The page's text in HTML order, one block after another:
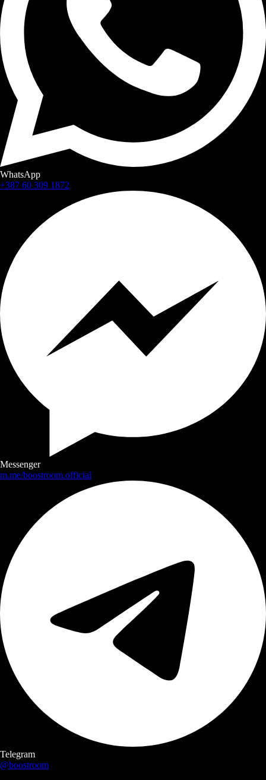
WhatsApp
+387 60 309 1872
Messenger
m.me/boostroom.official
Telegram
@boostroom